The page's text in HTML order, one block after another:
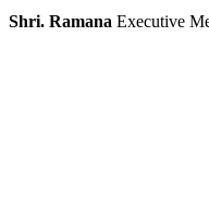
Shri. Ramana Executive